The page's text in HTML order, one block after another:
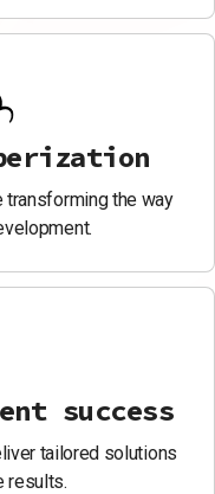
transforming the way
success
tailored solutions
results.